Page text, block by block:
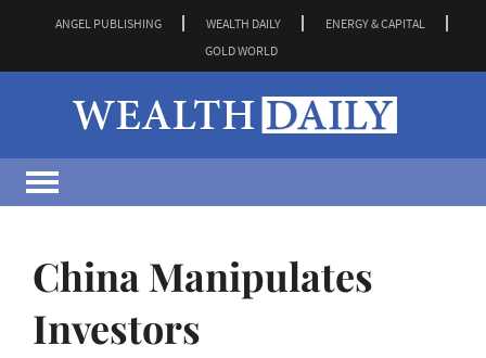
ANGEL PUBLISHING WEALTH DAILY
ENERGY & CAPITAL
GOLD WORLD
China Manipulates
Investors